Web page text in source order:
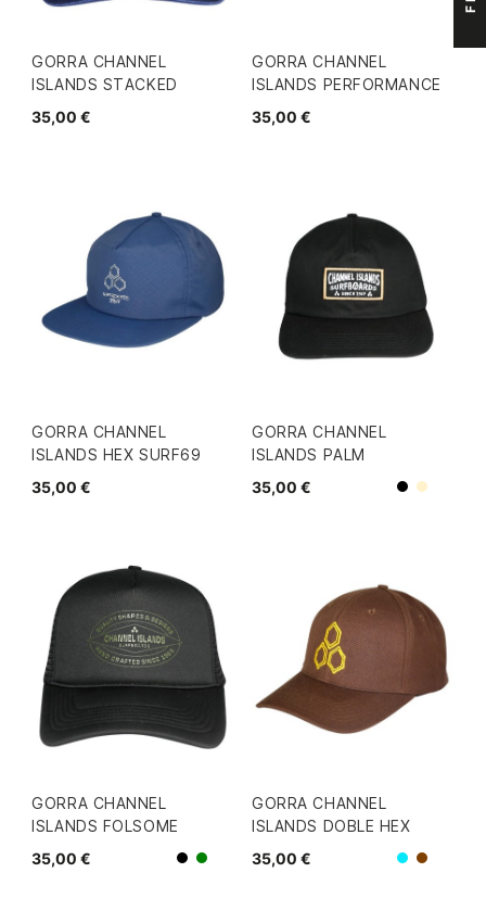
GORRA CHANNEL
ISLANDS STACKED
35,00 €
GORRA CHANNEL
ISLANDS PERFORMANCE
35,00 €
GORRA CHANNEL
ISLANDS HEX SURF69
35,00 €
GORRA CHANNEL
ISLANDS PALM
35,00 €
NegroBeige
GORRA CHANNEL
ISLANDS FOLSOME
35,00 €
NegroVerde
GORRA CHANNEL
ISLANDS DOBLE HEX
35,00 €
AzulMarron